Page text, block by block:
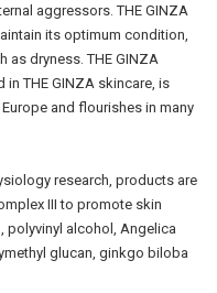
aggressors. THE GINZA
its optimum condition,
dryness. THE GINZA
THE GINZA skincare, is
and flourishes in many
research, products are
III to promote skin
polyvinyl alcohol, Angelica
glucan, ginkgo biloba